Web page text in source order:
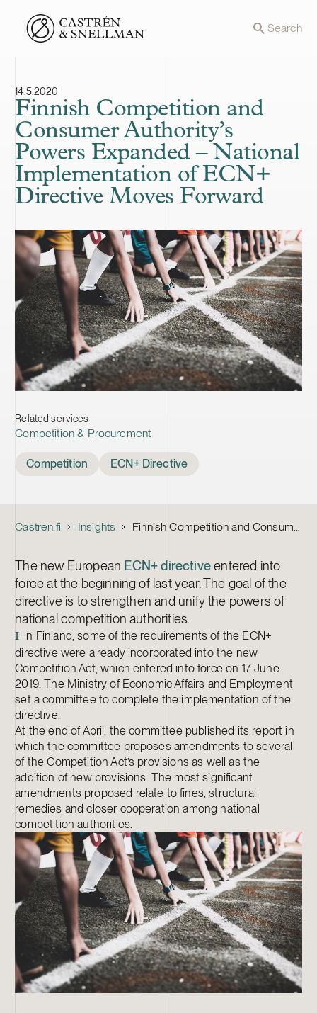
Front page Search
14.5.2020
Finnish Competition and
Consumer Authority’s
Powers Expanded – National
Implementation of ECN+
Directive Moves Forward
Related services
Competition & Procurement
Competition ECN+ Directive
Castren.fi Insights Finnish Competition and Consumer Authority’s Powers Expanded – National Implementation of ECN+ Directive Moves Forward
The new European ECN+ directiveentered into
force at the beginning of last year. The goal of the
directive is to strengthen and unify the powers of
national competition authorities.
I
n Finland, some of the requirements of the ECN+
directive were already incorporated into the new
Competition Act, which entered into force on 17 June
2019. The Ministry of Economic Affairs and Employment
set a committee to complete the implementation of the
directive.
At the end of April, the committee published its report in
which the committee proposes amendments to several
of the Competition Act’s provisions as well as the
addition of new provisions. The most significant
amendments proposed relate to fines, structural
remedies and closer cooperation among national
competition authorities.